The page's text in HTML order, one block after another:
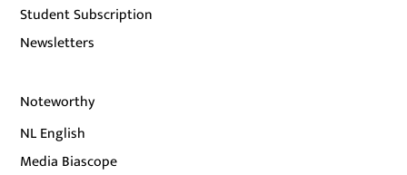
Student Subscription
Newsletters
Noteworthy
NL English
Media Biascope